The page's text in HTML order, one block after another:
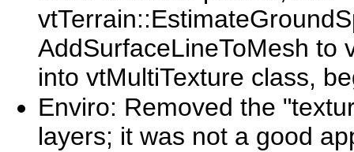
AddSurfaceLineToMesh to
into vtMultiTexture class,
Enviro: Removed the
layers; it was not a good